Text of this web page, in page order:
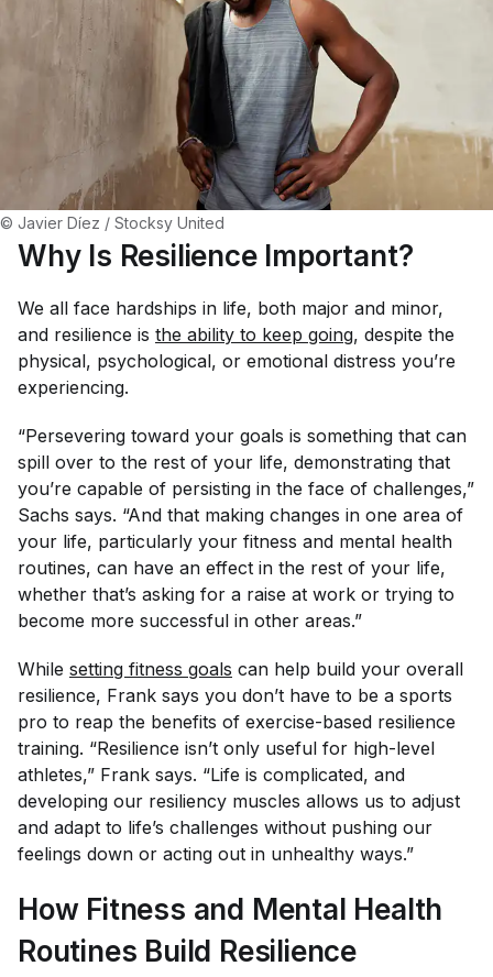
© Javier Díez / Stocksy United
Why Is Resilience Important?
We all face hardships in life, both major and minor,
and resilience is the ability to keep going, despite the
physical, psychological, or emotional distress you’re
experiencing.
“Persevering toward your goals is something that can
spill over to the rest of your life, demonstrating that
you’re capable of persisting in the face of challenges,”
Sachs says. “And that making changes in one area of
your life, particularly your fitness and mental health
routines, can have an effect in the rest of your life,
whether that’s asking for a raise at work or trying to
become more successful in other areas.”
While setting fitness goals can help build your overall
resilience, Frank says you don’t have to be a sports
pro to reap the benefits of exercise-based resilience
training. “Resilience isn’t only useful for high-level
athletes,” Frank says. “Life is complicated, and
developing our resiliency muscles allows us to adjust
and adapt to life’s challenges without pushing our
feelings down or acting out in unhealthy ways.”
How Fitness and Mental Health
Routines Build Resilience